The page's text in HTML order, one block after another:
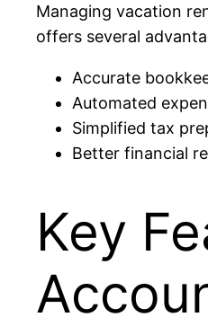
Managing vacation
offers several
Accurate
Automated
Simplified tax
Better financial
Key